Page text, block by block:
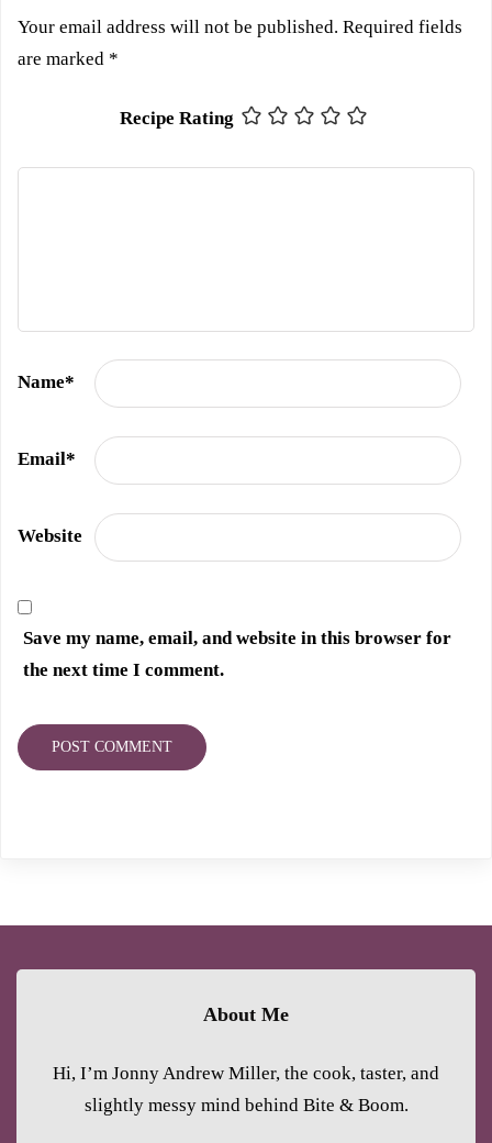
Your email address will not be published. Required fields
are marked *
Recipe Rating
Name*
Email*
Website
Save my name, email, and website in this browser for
the next time I comment.
About Me
Hi, I’m Jonny Andrew Miller, the cook, taster, and
slightly messy mind behind Bite & Boom.